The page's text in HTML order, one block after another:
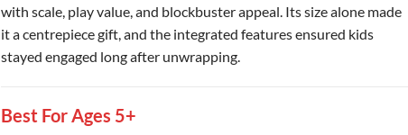
with scale, play value, and blockbuster appeal. Its size alone made
it a centrepiece gift, and the integrated features ensured kids
stayed engaged long after unwrapping.
Best For Ages 5+